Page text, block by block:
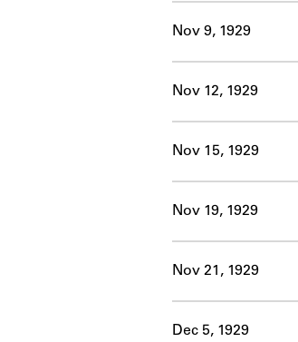
Nov 9, 1929
Nov 12, 1929
Nov 15, 1929
Nov 19, 1929
Nov 21, 1929
Dec 5, 1929